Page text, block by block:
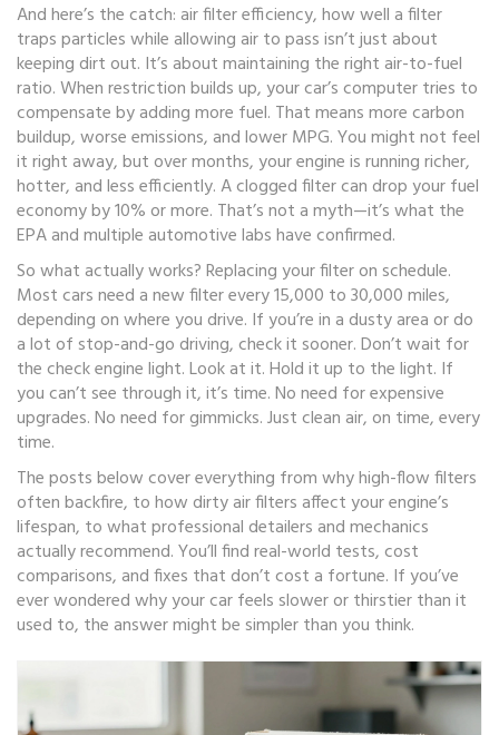
And here’s the catch: air filter efficiency,how well a filter
traps particles while allowing air to passisn’t just about
keeping dirt out. It’s about maintaining the right air-to-fuel
ratio. When restriction builds up, your car’s computer tries to
compensate by adding more fuel. That means more carbon
buildup, worse emissions, and lower MPG. You might not feel
it right away, but over months, your engine is running richer,
hotter, and less efficiently. A clogged filter can drop your fuel
economy by 10% or more. That’s not a myth—it’s what the
EPA and multiple automotive labs have confirmed.
So what actually works? Replacing your filter on schedule.
Most cars need a new filter every 15,000 to 30,000 miles,
depending on where you drive. If you’re in a dusty area or do
a lot of stop-and-go driving, check it sooner. Don’t wait for
the check engine light. Look at it. Hold it up to the light. If
you can’t see through it, it’s time. No need for expensive
upgrades. No need for gimmicks. Just clean air, on time, every
time.
The posts below cover everything from why high-flow filters
often backfire, to how dirty air filters affect your engine’s
lifespan, to what professional detailers and mechanics
actually recommend. You’ll find real-world tests, cost
comparisons, and fixes that don’t cost a fortune. If you’ve
ever wondered why your car feels slower or thirstier than it
used to, the answer might be simpler than you think.